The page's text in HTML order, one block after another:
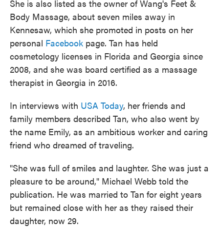
She is also listed as the owner of Wang's Feet &
Body Massage, about seven miles away in
Kennesaw, which she promoted in posts on her
personal Facebook page. Tan has held
cosmetology licenses in Florida and Georgia since
2008, and she was board certified as a massage
therapist in Georgia in 2016.
In interviews with USA Today, her friends and
family members described Tan, who also went by
the name Emily, as an ambitious worker and caring
friend who dreamed of traveling.
"She was full of smiles and laughter. She was just a
pleasure to be around," Michael Webb told the
publication. He was married to Tan for eight years
but remained close with her as they raised their
daughter, now 29.